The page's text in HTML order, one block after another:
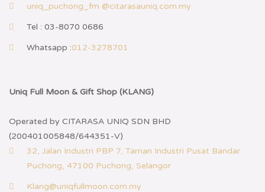
uniq_puchong_fm @citarasauniq.com.my
Tel : 03-8070 0686
Whatsapp :012-3278701
Uniq Full Moon & Gift Shop (KLANG)
Operated by CITARASA UNIQ SDN BHD
(200401005848/644351-V)
32, Jalan Industri PBP 7, Taman Industri Pusat Bandar
Puchong, 47100 Puchong, Selangor
Klang@uniqfullmoon.com.my